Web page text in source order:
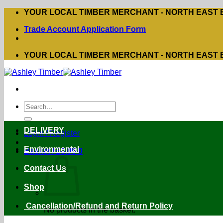
Skip
content
YOUR LOCAL TIMBER MERCHANT - NORTH EAST
Trade Account Application Form
YOUR LOCAL TIMBER MERCHANT - NORTH EAST
Search
for:
Login / Register
Basket /£0.00 0
No products in the basket.
DELIVERY
Environmental
Contact Us
Shop
Cancellation/Refund and Return Policy